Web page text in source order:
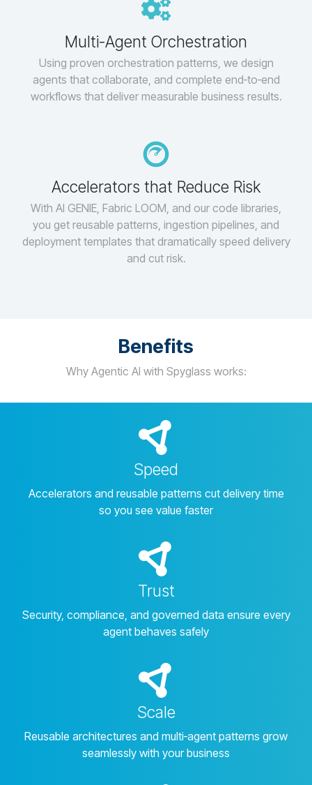
Multi-Agent Orchestration
Using proven orchestration patterns, we design
agents that collaborate, and complete end‑to‑end
workflows that deliver measurable business results.
Accelerators that Reduce Risk
With AI GENIE, Fabric LOOM, and our code libraries,
you get reusable patterns, ingestion pipelines, and
deployment templates that dramatically speed delivery
and cut risk.
Benefits
Why Agentic AI with Spyglass works:
Speed
Accelerators and reusable patterns cut delivery time
so you see value faster
Trust
Security, compliance, and governed data ensure every
agent behaves safely
Scale
Reusable architectures and multi‑agent patterns grow
seamlessly with your business